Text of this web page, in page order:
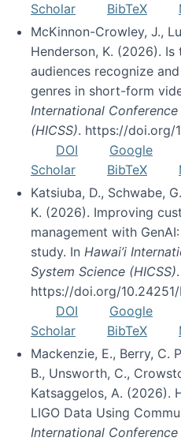
Scholar
BibTeX
McKinnon-Crowley, J.,
Henderson, K. (2026). Is
audiences recognize
genres in short-form
International
(HICSS). https://doi.org/
DOI
Google
Scholar
BibTeX
Katsiuba, D., Schwabe,
K. (2026). Improving
management with
study. In Hawai’i
System Science (HICSS).
https://doi.org/
DOI
Google
Scholar
BibTeX
Mackenzie, E., Berry, C.
B., Unsworth, C.,
Katsaggelos, A. (2026).
LIGO Data Using
International